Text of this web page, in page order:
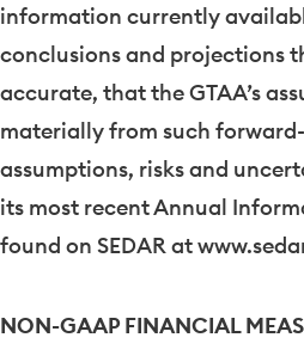
information currently
conclusions and projections
accurate, that the GTAA’s
materially from such
assumptions, risks and
its most recent Annual
found on SEDAR at
NON-GAAP FINANCIAL